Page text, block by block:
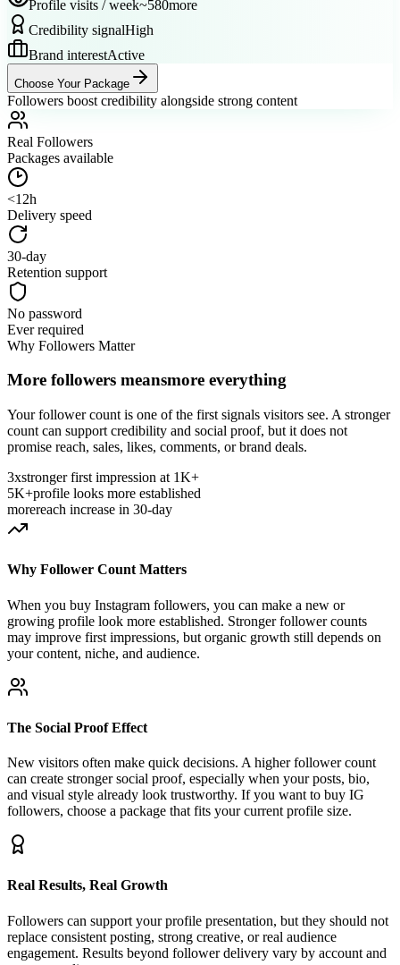
Credibility signalHigh
Brand interestActive
Choose Your Package
Followers boost credibility alongside strong content
Real Followers
Packages available
<12h
Delivery speed
30-day
Retention support
No password
Ever required
Why Followers Matter
count can support credibility and social proof, but it does not
promise reach, sales, likes, comments, or brand deals.
3x
stronger first impression at 1K+
5K+profile looks more established
morereach increase in 30-day
growing profile look more established. Stronger follower counts
may improve first impressions, but organic growth still depends on
your content, niche, and audience.
can create stronger social proof, especially when your posts, bio,
and visual style already look trustworthy. If you want to buy IG
followers, choose a package that fits your current profile size.
replace consistent posting, strong creative, or real audience
engagement. Results beyond follower delivery vary by account and
content quality.